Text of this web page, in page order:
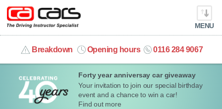
Forty year anniversay car giveaway
Your invitation to join our special birthday
event and a chance to win a car!
Find out more
MENU
Breakdown Opening hours 0116 284 9067
info@cacars.co.uk
MY ACCOUNT
MANAGE MY VEHICLE